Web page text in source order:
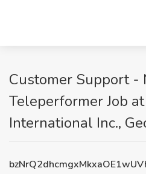
Customer Support -
Teleperformer Job
International Inc.,